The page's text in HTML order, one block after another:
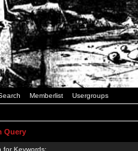
Memberlist Usergroups
Query
for Keywords: